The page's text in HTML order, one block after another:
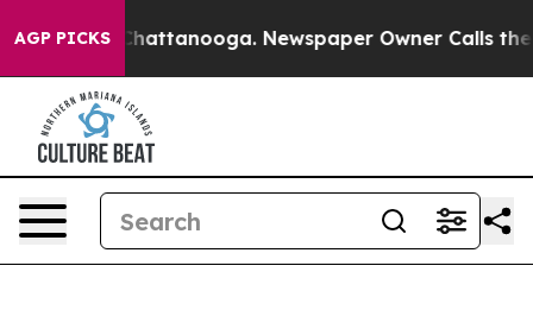
AGP PICKS
in Chattanooga. Newspaper Owner Calls the